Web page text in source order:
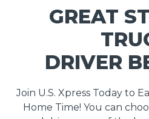
GREAT
DRIVER
Join U.S. Xpress Today to
Home Time! You can